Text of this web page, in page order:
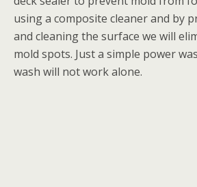
using a composite cleaner and by
and cleaning the surface we will
mold spots. Just a simple power
wash will not work alone.